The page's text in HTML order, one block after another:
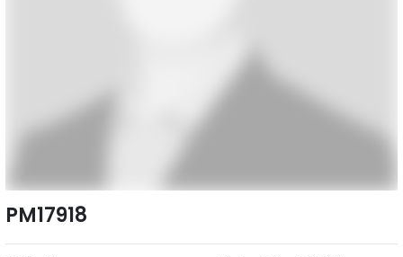
PM17918